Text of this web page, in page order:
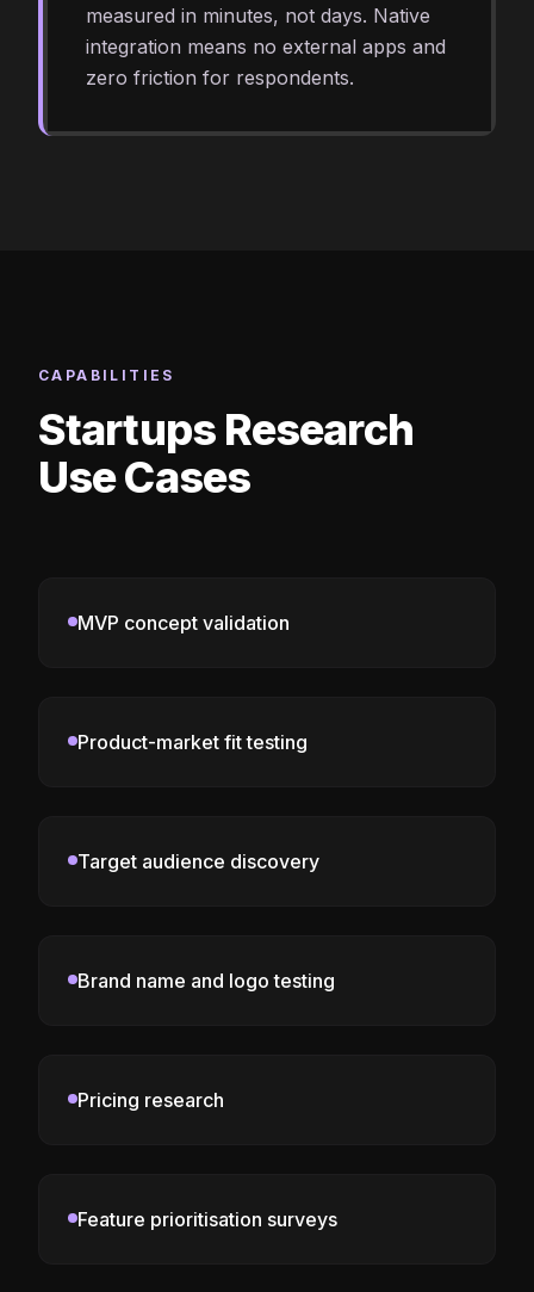
measured in minutes, not days. Native
integration means no external apps and
zero friction for respondents.
CAPABILITIES
Startups Research
Use Cases
MVP concept validation
Product-market fit testing
Target audience discovery
Brand name and logo testing
Pricing research
Feature prioritisation surveys